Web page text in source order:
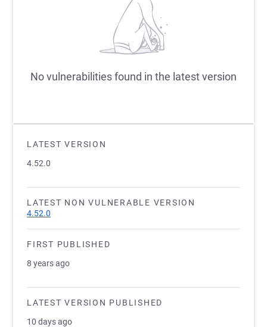
LATEST VERSION
4.52.0
LATEST NON VULNERABLE VERSION
4.52.0
FIRST PUBLISHED
8 years ago
LATEST VERSION PUBLISHED
10 days ago
No vulnerabilities found in the latest version